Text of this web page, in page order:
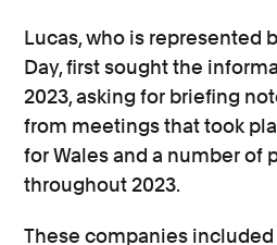
Lucas, who is represented
Day, first sought the
2023, asking for briefing
from meetings that took
for Wales and a number of
throughout 2023.
These companies included